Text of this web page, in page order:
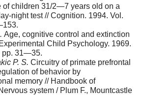
of children 31/2—7 years old on a
night test // Cognition. 1994. Vol.
Age, cognitive control and extinction
Child Psychology. 1969.
pp. 31—35.
P. S. Circuitry of primate prefrontal
of behavior by
memory // Handbook of
system / Plum F., Mountcastle